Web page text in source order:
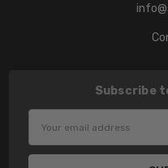
Subscribe
Address